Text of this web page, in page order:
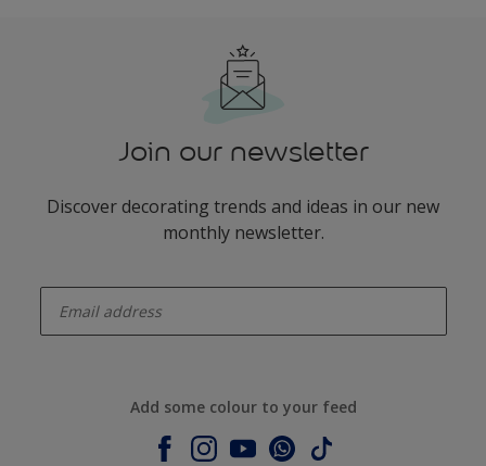
Join our newsletter
Discover decorating trends and ideas in our new
monthly newsletter.
Add some colour to your feed